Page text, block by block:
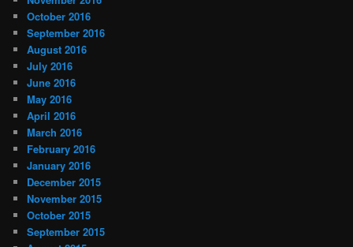
October 2016
September 2016
August 2016
July 2016
June 2016
May 2016
April 2016
March 2016
February 2016
January 2016
December 2015
November 2015
October 2015
September 2015